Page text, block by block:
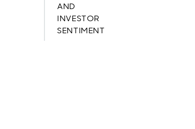
AND
INVESTOR
SENTIMENT